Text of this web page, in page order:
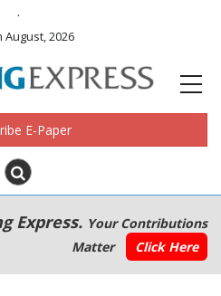
.
2026
E-Paper
Express. Your Contributions
Matter
Click Here